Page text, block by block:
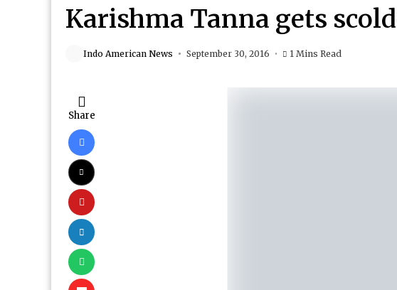
Karishma Tanna gets
Indo American News September 30, 2016 1 Mins Read
Share